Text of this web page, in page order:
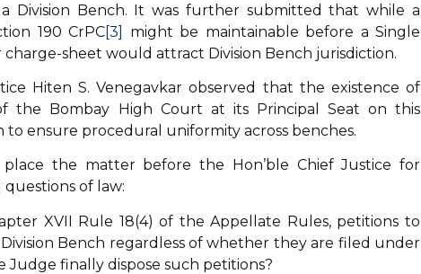
Division Bench. It was further submitted that while a
190 CrPC[3]
might be maintainable before a Single
sheet would attract Division Bench jurisdiction.
Hiten S. Venegavkar observed that the existence of
the Bombay High Court at its Principal Seat on this
ensure procedural uniformity across benches.
the matter before the Hon’ble Chief Justice for
of law:
XVII Rule 18(4) of the Appellate Rules, petitions to
Bench regardless of whether they are filed under
Judge finally dispose such petitions?